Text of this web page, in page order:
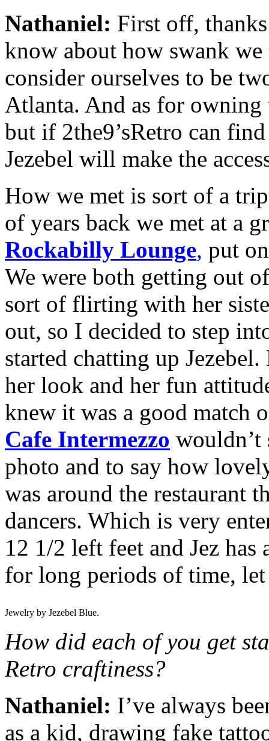
Nathaniel: First off,
know about how swank
consider ourselves to be
Atlanta. And as for owning
but if 2the9’sRetro can
Jezebel will make the
How we met is sort of a
of years back we met at a
Rockabilly Lounge, put
We were both getting out
sort of flirting with her
out, so I decided to step
started chatting up
her look and her fun
knew it was a good match
Cafe Intermezzo wouldn’t
photo and to say how
was around the restaurant
dancers. Which is very
12 1/2 left feet and Jez has
for long periods of time,
Jewelry by Jezebel Blue.
How did each of you get
Retro craftiness?
Nathaniel: I’ve always
as a kid, drawing fake